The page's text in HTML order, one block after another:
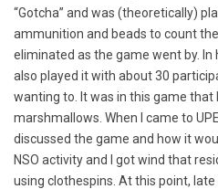
“Gotcha” and was (theoretically)
ammunition and beads to count
eliminated as the game went by.
also played it with about 30
wanting to. It was in this game that
marshmallows. When I came to
discussed the game and how it
NSO activity and I got wind that
using clothespins. At this point,